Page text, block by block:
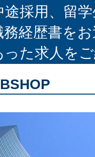
途採用、留
経歴書を
った求人を